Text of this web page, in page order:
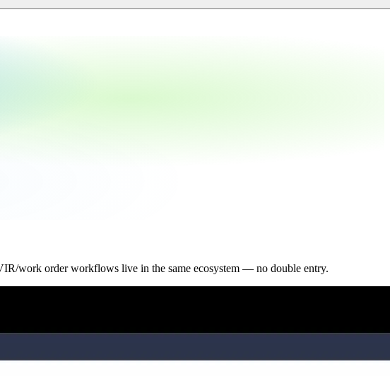
work order workflows live in the same ecosystem — no double entry.